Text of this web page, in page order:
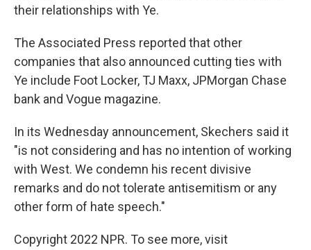
their relationships with Ye.
The Associated Press reported that other
companies that also announced cutting ties with
Ye include Foot Locker, TJ Maxx, JPMorgan Chase
bank and Vogue magazine.
In its Wednesday announcement, Skechers said it
"is not considering and has no intention of working
with West. We condemn his recent divisive
remarks and do not tolerate antisemitism or any
other form of hate speech."
Copyright 2022 NPR. To see more, visit